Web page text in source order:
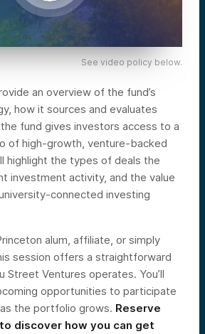
See video policy below.
an overview of the fund’s
how it sources and evaluates
fund gives investors access to a
of high-growth, venture-backed
highlight the types of deals the
investment activity, and the value
connected investing
alum, affiliate, or simply
session offers a straightforward
Street Ventures operates. You’ll
opportunities to participate
the portfolio grows. Reserve
discover how you can get